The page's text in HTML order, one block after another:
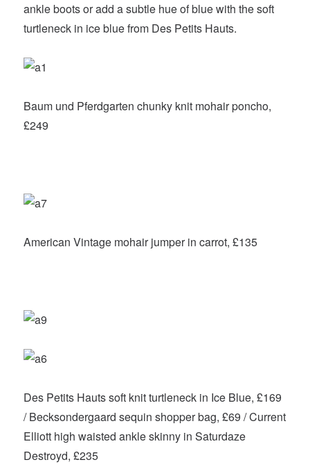
ankle boots or add a subtle hue of blue with the soft
turtleneck in ice blue from Des Petits Hauts.
Baum und Pferdgarten chunky knit mohair poncho,
£249
American Vintage mohair jumper in carrot, £135
Des Petits Hauts soft knit turtleneck in Ice Blue, £169
/ Becksondergaard sequin shopper bag, £69 / Current
Elliott high waisted ankle skinny in Saturdaze
Destroyd, £235